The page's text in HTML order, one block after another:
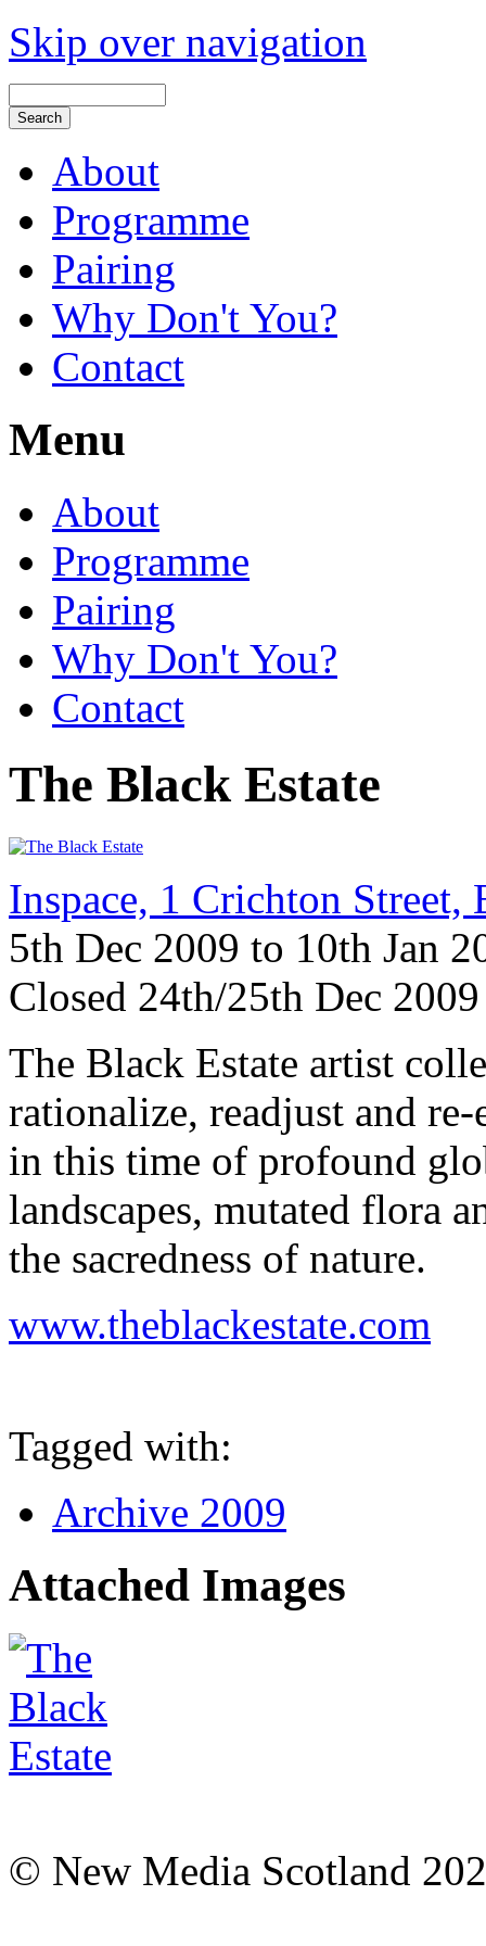
Skip over navigation
About
Programme
Pairing
Why Don't You?
Contact
Menu
About
Programme
Pairing
Why Don't You?
Contact
The Black Estate
Inspace, 1 Crichton
5th Dec 2009 to 10th Jan
Closed 24th/25th Dec
The Black Estate artist
rationalize, readjust and
in this time of profound
landscapes, mutated flora
the sacredness of nature.
www.theblackestate.com
Tagged with:
Archive 2009
Attached Images
© New Media Scotland